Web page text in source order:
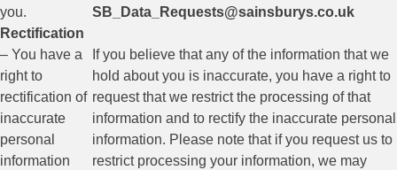
you.
SB_Data_Requests@sainsburys.co.uk
Rectification
– You have a
right to
rectification of
inaccurate
personal
information
If you believe that any of the information that we
hold about you is inaccurate, you have a right to
request that we restrict the processing of that
information and to rectify the inaccurate personal
information. Please note that if you request us to
restrict processing your information, we may